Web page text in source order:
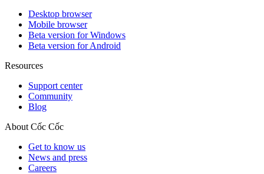
Desktop browser
Mobile browser
Beta version for Windows
Beta version for Android
Resources
Support center
Community
Blog
About Cốc Cốc
Get to know us
News and press
Careers